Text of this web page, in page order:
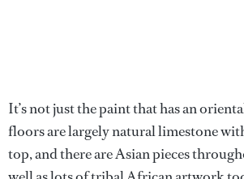
It’s not just the paint that has an
floors are largely natural limestone
top, and there are Asian pieces